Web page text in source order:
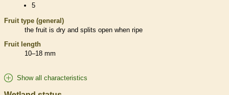
5
Fruit type (general)
the fruit is dry and splits open when ripe
Fruit length
10–18 mm
Show all characteristics